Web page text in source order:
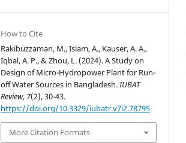
How to Cite
Rakibuzzaman, M., Islam, A., Kauser, A. A.,
Iqbal, A. P., & Zhou, L. (2024). A Study on
Design of Micro-Hydropower Plant for Run-
off Water Sources in Bangladesh.IUBAT
Review, 7(2), 30-43.
https://doi.org/10.3329/iubatr.v7i2.78795
More Citation Formats